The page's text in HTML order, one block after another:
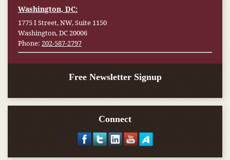
Washington, DC:
1775 I Street, NW, Suite 1150
Washington, DC 20006
Phone: 202-587-2797
Free Newsletter Signup
Connect